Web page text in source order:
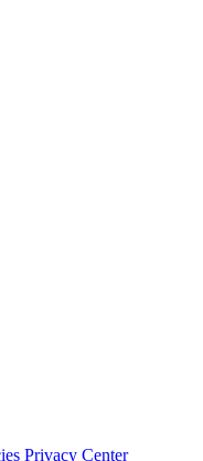
Privacy Center